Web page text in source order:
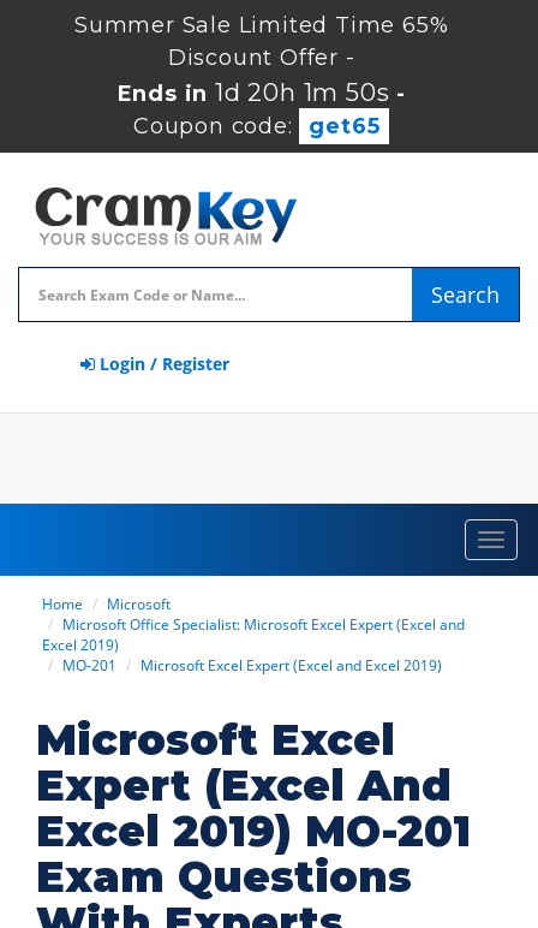
Summer Sale Limited Time 65%
Discount Offer -
Ends in 1d 20h 1m 49s -
Coupon code:
get65
Search
Login / Register
Home
Microsoft
Microsoft Office Specialist: Microsoft Excel Expert (Excel and
Excel 2019)
MO-201
Microsoft Excel Expert (Excel and Excel 2019)
Microsoft Excel
Expert (Excel And
Excel 2019) MO-201
Exam Questions